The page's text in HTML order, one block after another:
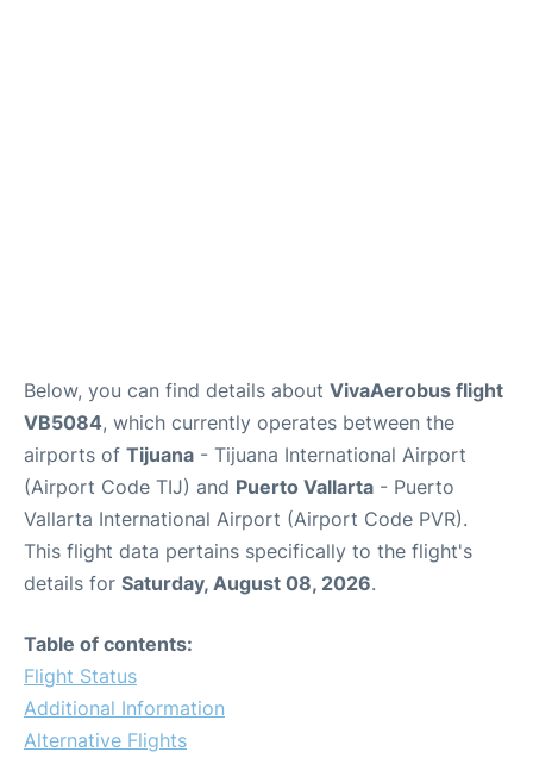
Below, you can find details about VivaAerobus flight
VB5084, which currently operates between the
airports of Tijuana - Tijuana International Airport
(Airport Code TIJ) and Puerto Vallarta - Puerto
Vallarta International Airport (Airport Code PVR).
This flight data pertains specifically to the flight's
details for Saturday, August 08, 2026.
Table of contents:
Flight Status
Additional Information
Alternative Flights